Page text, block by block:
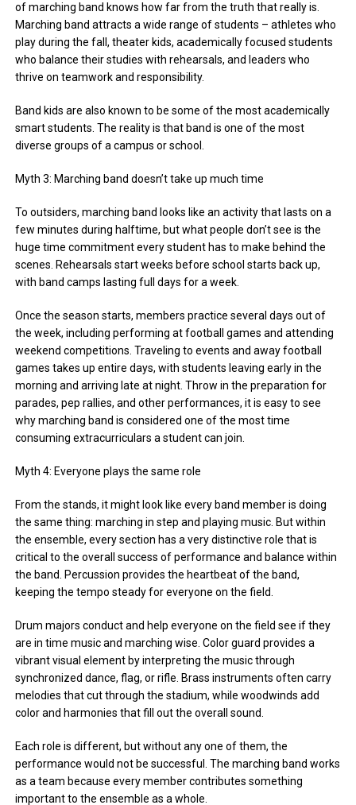
of marching band knows how far from the truth that really is.
Marching band attracts a wide range of students – athletes who
play during the fall, theater kids, academically focused students
who balance their studies with rehearsals, and leaders who
thrive on teamwork and responsibility.
Band kids are also known to be some of the most academically
smart students. The reality is that band is one of the most
diverse groups of a campus or school.
Myth 3: Marching band doesn’t take up much time
To outsiders, marching band looks like an activity that lasts on a
few minutes during halftime, but what people don’t see is the
huge time commitment every student has to make behind the
scenes. Rehearsals start weeks before school starts back up,
with band camps lasting full days for a week.
Once the season starts, members practice several days out of
the week, including performing at football games and attending
weekend competitions. Traveling to events and away football
games takes up entire days, with students leaving early in the
morning and arriving late at night. Throw in the preparation for
parades, pep rallies, and other performances, it is easy to see
why marching band is considered one of the most time
consuming extracurriculars a student can join.
Myth 4: Everyone plays the same role
From the stands, it might look like every band member is doing
the same thing: marching in step and playing music. But within
the ensemble, every section has a very distinctive role that is
critical to the overall success of performance and balance within
the band. Percussion provides the heartbeat of the band,
keeping the tempo steady for everyone on the field.
Drum majors conduct and help everyone on the field see if they
are in time music and marching wise. Color guard provides a
vibrant visual element by interpreting the music through
synchronized dance, flag, or rifle. Brass instruments often carry
melodies that cut through the stadium, while woodwinds add
color and harmonies that fill out the overall sound.
Each role is different, but without any one of them, the
performance would not be successful. The marching band works
as a team because every member contributes something
important to the ensemble as a whole.